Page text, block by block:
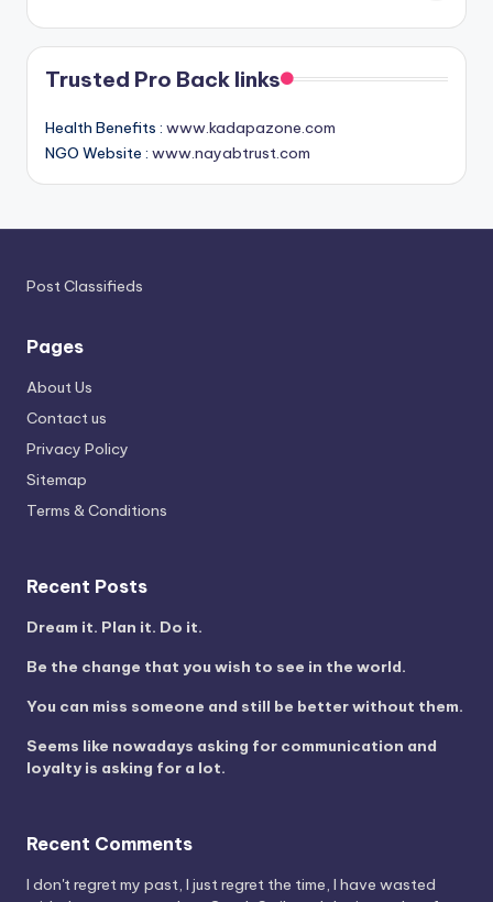
Trusted Pro Back links
Health Benefits : www.kadapazone.com
NGO Website : www.nayabtrust.com
Post Classifieds
Pages
About Us
Contact us
Privacy Policy
Sitemap
Terms & Conditions
Recent Posts
Dream it. Plan it. Do it.
Be the change that you wish to see in the world.
You can miss someone and still be better without them.
Seems like nowadays asking for communication and
loyalty is asking for a lot.
Recent Comments
I don't regret my past, I just regret the time, I have wasted